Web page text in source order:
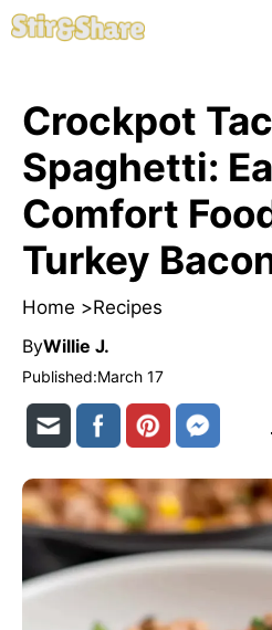
Skip
to
Crockpot
Spaghetti:
Comfort
Turkey
Home >Recipes
ByWillie J.
Published:March 17